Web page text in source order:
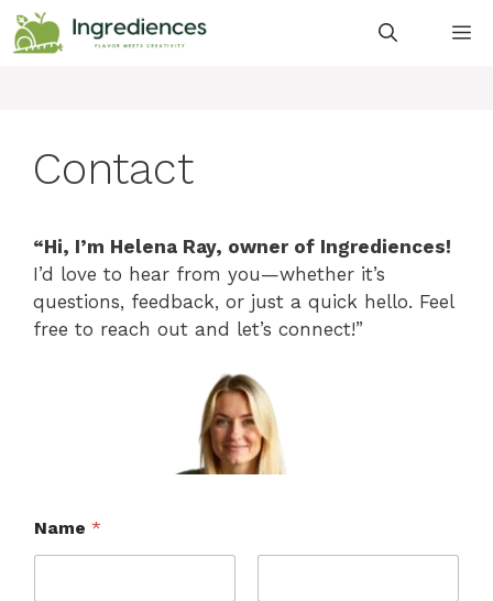
Skip
to
Contact
“Hi, I’m Helena Ray, owner of Ingrediences!
I’d love to hear from you—whether it’s
questions, feedback, or just a quick hello. Feel
free to reach out and let’s connect!”
Name *